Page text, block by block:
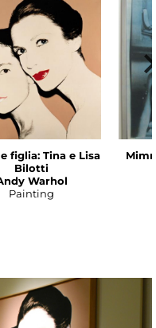
figlia: Tina e Lisa
Bilotti
Warhol
Painting